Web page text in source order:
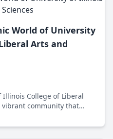
World of University
Arts and
College of Liberal
vibrant community that
for Gen Z students today.